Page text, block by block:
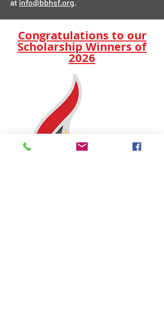
at info@bbhsf.org.
Congratulations to our
Scholarship Winners of
2026